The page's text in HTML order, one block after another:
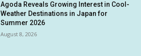
Agoda Reveals Growing Interest in Cool-
Weather Destinations in Japan for
Summer 2026
August 8, 2026